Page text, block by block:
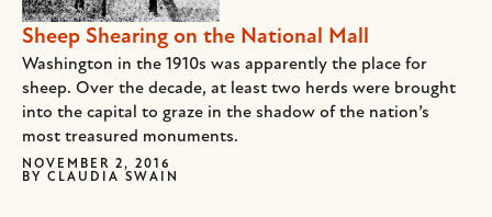
Sheep Shearing on the National Mall
Washington in the 1910s was apparently the place for
sheep. Over the decade, at least two herds were brought
into the capital to graze in the shadow of the nation’s
most treasured monuments.
NOVEMBER 2, 2016
BY CLAUDIA SWAIN